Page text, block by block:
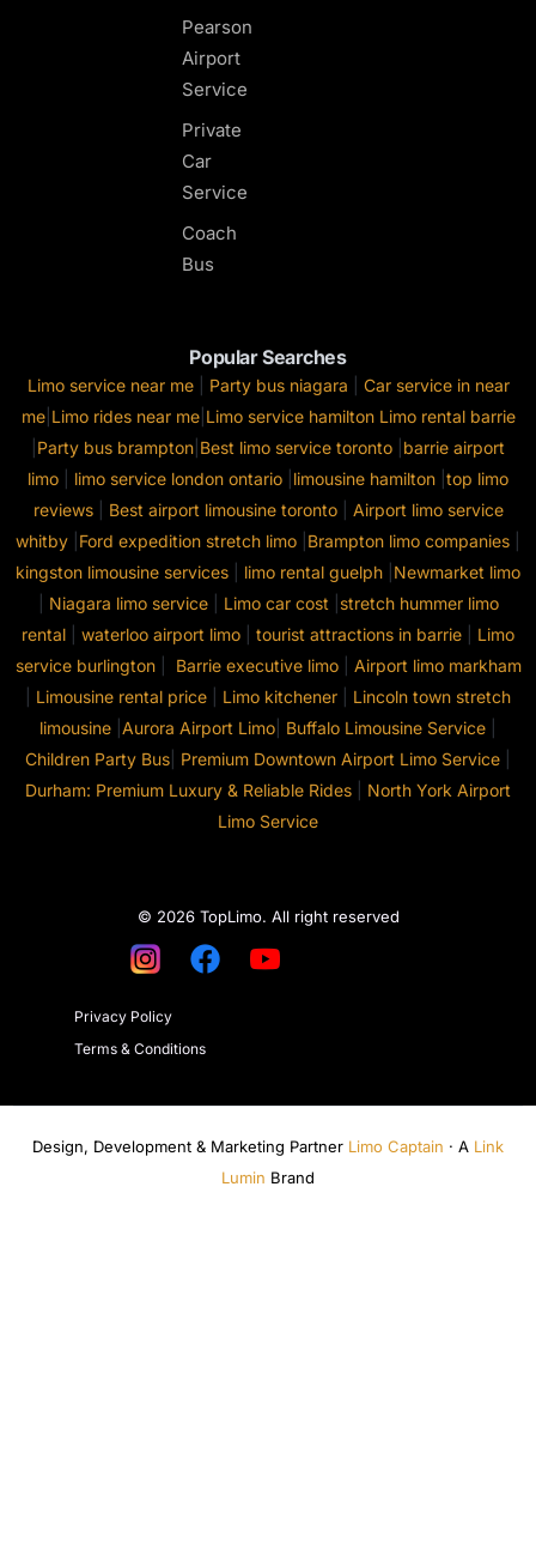
Pearson
Airport
Service
Private
Car
Service
Coach
Bus
Popular Searches
Limo service near me| Party bus niagara
Car service in near
me| Limo rides near me| Limo service hamilton Limo rental barrie
Party bus brampton Best limo service toronto barrie airport
limo
limo service london ontario limousine hamilton top limo
reviews| Best airport limousine toronto| Airport limo service
whitby Ford expedition stretch limo Brampton limo companies
kingston limousine services
limo rental guelph Newmarket limo
Niagara limo service| Limo car cost
stretch hummer limo
rental
waterloo airport limo tourist attractions in barrie
Limo
service burlington| Barrie executive limo| Airport limo markham
Limousine rental price Limo kitchener
Lincoln town stretch
limousine Aurora Airport Limo Buffalo Limousine Service
Children Party Bus Premium Downtown Airport Limo Service
Durham: Premium Luxury & Reliable Rides
North York Airport
Limo Service
© 2026 TopLimo. All right reserved
Privacy Policy
Terms & Conditions
Design, Development & Marketing Partner Limo Captain · A Link
Lumin Brand